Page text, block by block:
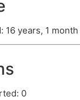
16 years, 1 month
0